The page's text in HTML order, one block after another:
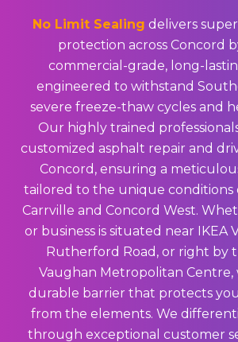
No Limit Sealing delivers
protection across Concord
commercial-grade, long-
engineered to withstand
severe freeze-thaw cycles and
Our highly trained
customized asphalt repair and
Concord, ensuring a
tailored to the unique conditions
Carrville and Concord West.
or business is situated near IKEA
Rutherford Road, or right by
Vaughan Metropolitan Centre,
durable barrier that protects
from the elements. We
through exceptional customer